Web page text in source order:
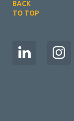
BACK
TO TOP